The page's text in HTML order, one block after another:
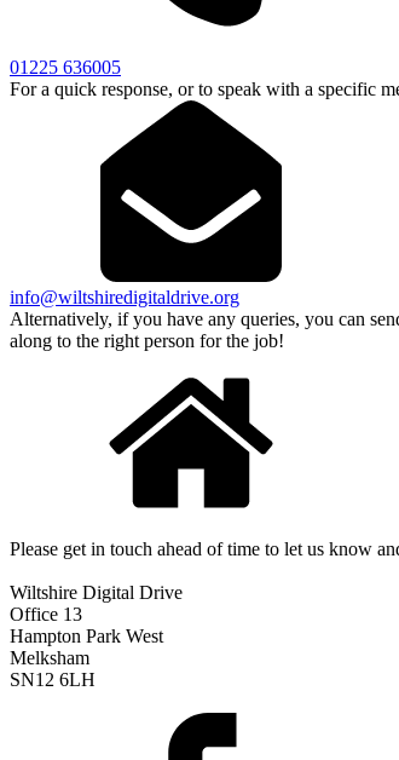
01225 636005
For a quick response, or to speak with a specific
info@wiltshiredigitaldrive.org
Alternatively, if you have any queries, you can
along to the right person for the job!
Please get in touch ahead of time to let us know
Wiltshire Digital Drive
Office 13
Hampton Park West
Melksham
SN12 6LH